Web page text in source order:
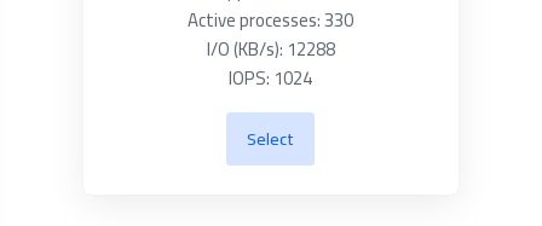
Active processes: 330
I/O (KB/s): 12288
IOPS: 1024
Select